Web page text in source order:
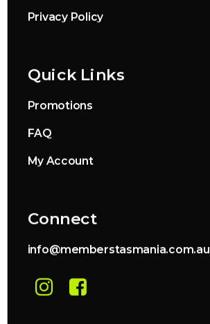
Privacy Policy
Quick Links
Promotions
FAQ
My Account
Connect
info@memberstasmania.com.au